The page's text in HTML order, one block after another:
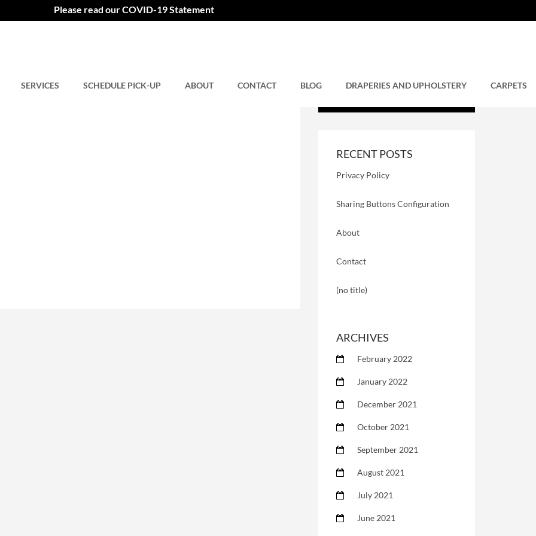
Please read our COVID-19 Statement
SERVICES SCHEDULE PICK-UP ABOUT CONTACT BLOG DRAPERIES AND UPHOLSTERY CARPETS
RECENT POSTS
Privacy Policy
Sharing Buttons Configuration
About
Contact
(no title)
ARCHIVES
February 2022
January 2022
December 2021
October 2021
September 2021
August 2021
July 2021
June 2021